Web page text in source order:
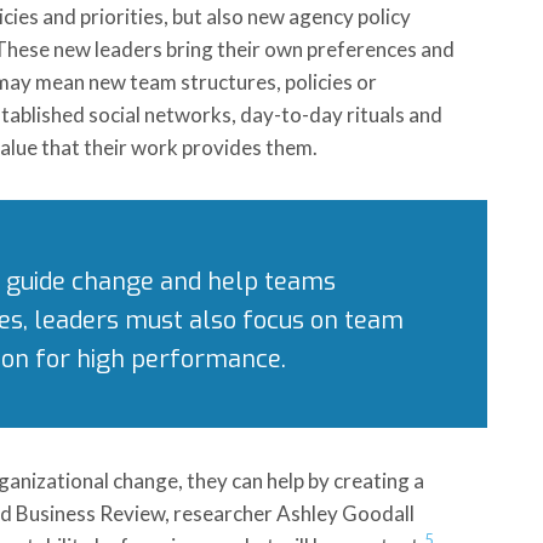
and priorities, but also new agency policy
new leaders bring their own preferences and
mean new team structures, policies or
social networks, day-to-day rituals and
that their work provides them.
change and help teams
leaders must also focus on team
for high performance.
change, they can help by creating a
Review, researcher Ashley Goodall